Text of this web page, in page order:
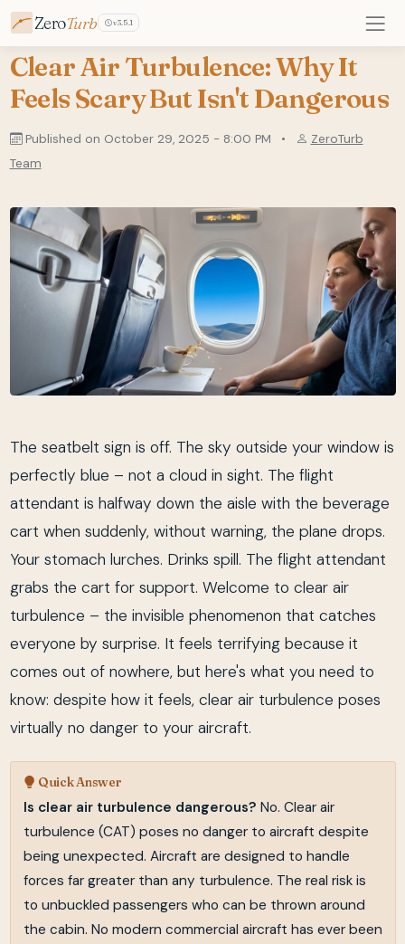
ZeroTurb v3.5.1
Clear Air Turbulence: Why It
Feels Scary But Isn't Dangerous
Published on October 29, 2025 - 8:00 PM •
ZeroTurb
Team
The seatbelt sign is off. The sky outside your window is
perfectly blue – not a cloud in sight. The flight
attendant is halfway down the aisle with the beverage
cart when suddenly, without warning, the plane drops.
Your stomach lurches. Drinks spill. The flight attendant
grabs the cart for support. Welcome to clear air
turbulence – the invisible phenomenon that catches
everyone by surprise. It feels terrifying because it
comes out of nowhere, but here's what you need to
know: despite how it feels, clear air turbulence poses
virtually no danger to your aircraft.
Quick Answer
Is clear air turbulence dangerous? No. Clear air
turbulence (CAT) poses no danger to aircraft despite
being unexpected. Aircraft are designed to handle
forces far greater than any turbulence. The real risk is
to unbuckled passengers who can be thrown around
the cabin. No modern commercial aircraft has ever been